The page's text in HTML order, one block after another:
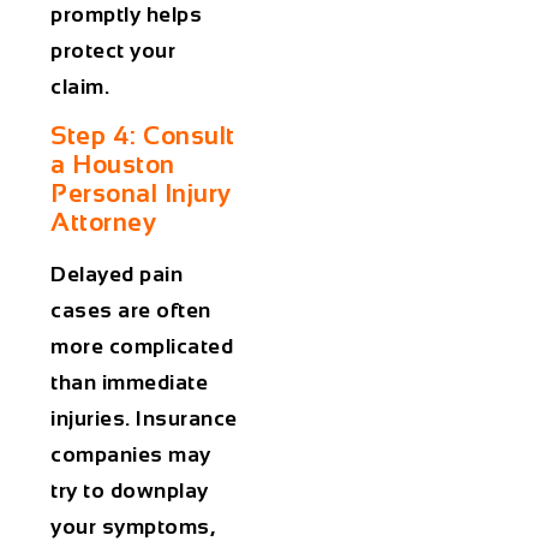
promptly helps
protect your
claim.
Step 4: Consult
a Houston
Personal Injury
Attorney
Delayed pain
cases are often
more complicated
than immediate
injuries. Insurance
companies may
try to downplay
your symptoms,